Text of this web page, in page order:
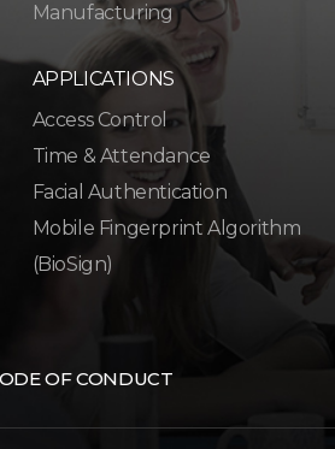
Manufacturing
APPLICATIONS
Access Control
Time & Attendance
Facial Authentication
Mobile Fingerprint Algorithm
(BioSign)
OF CONDUCT